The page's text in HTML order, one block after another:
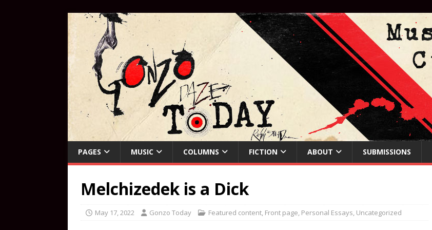
PAGES MUSIC COLUMNS FICTION ABOUT SUBMISSIONS
Melchizedek is a Dick
May 17, 2022 Gonzo Today Featured content, Front page, Personal Essays, Uncategorized